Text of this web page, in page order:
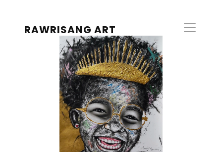
RAWRISANG ART